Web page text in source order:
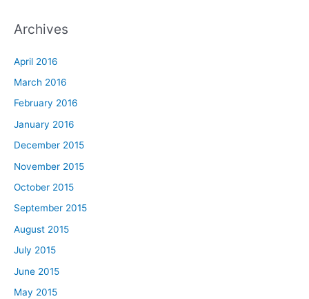
Archives
April 2016
March 2016
February 2016
January 2016
December 2015
November 2015
October 2015
September 2015
August 2015
July 2015
June 2015
May 2015